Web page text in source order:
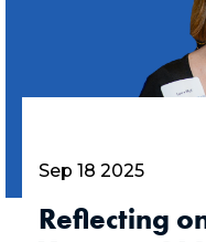
Sep 18 2025
Reflecting